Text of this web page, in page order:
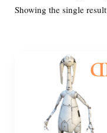
Showing the single result